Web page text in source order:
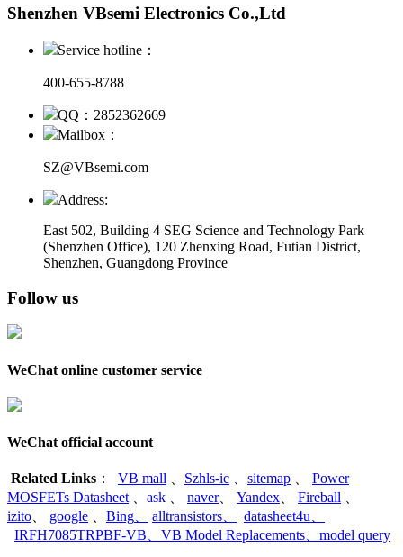
Shenzhen VBsemi Electronics Co.,Ltd
Service hotline：
400-655-8788
QQ：2852362669
Mailbox：
SZ@VBsemi.com
Address:
East 502, Building 4 SEG Science and Technology Park
(Shenzhen Office), 120 Zhenxing Road, Futian District,
Shenzhen, Guangdong Province
Follow us
WeChat online customer service
WeChat official account
Related Links ： VB mall Szhls-ic sitemap
Power
MOSFETs Datasheet
ask naver、 Yandex Fireball
izito
google Bing alltransistors datasheet4u
IRFH7085TRPBF-VB
VB Model Replacements model query